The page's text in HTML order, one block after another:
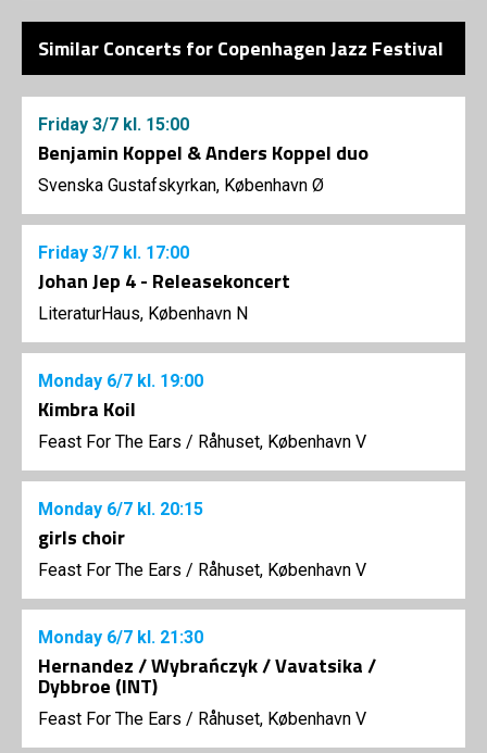
Similar Concerts for Copenhagen Jazz Festival
Friday 3/7 kl. 15:00
Benjamin Koppel & Anders Koppel duo
Svenska Gustafskyrkan, København Ø
Friday 3/7 kl. 17:00
Johan Jep 4 - Releasekoncert
LiteraturHaus, København N
Monday 6/7 kl. 19:00
Kimbra Koil
Feast For The Ears / Råhuset, København V
Monday 6/7 kl. 20:15
girls choir
Feast For The Ears / Råhuset, København V
Monday 6/7 kl. 21:30
Hernandez / Wybrańczyk / Vavatsika /
Dybbroe (INT)
Feast For The Ears / Råhuset, København V